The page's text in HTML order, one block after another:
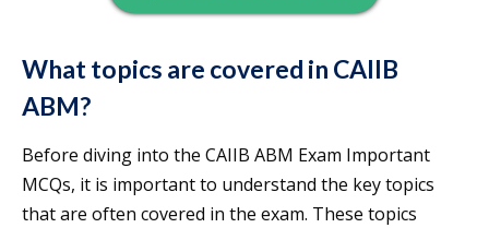
What topics are covered in CAIIB
ABM?
Before diving into the CAIIB ABM Exam Important
MCQs, it is important to understand the key topics
that are often covered in the exam. These topics